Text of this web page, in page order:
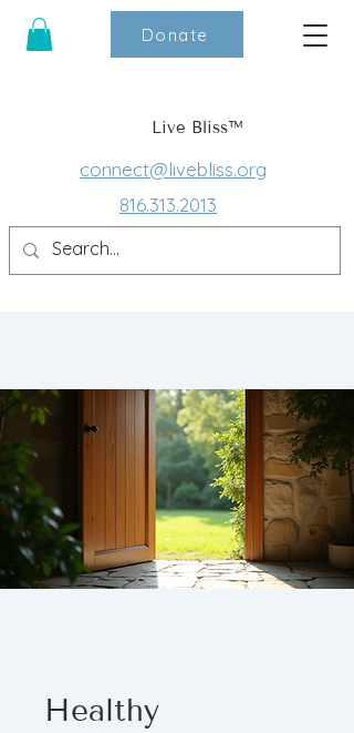
Live Bliss™
Donate
connect@livebliss.org
816.313.2013
Healthy